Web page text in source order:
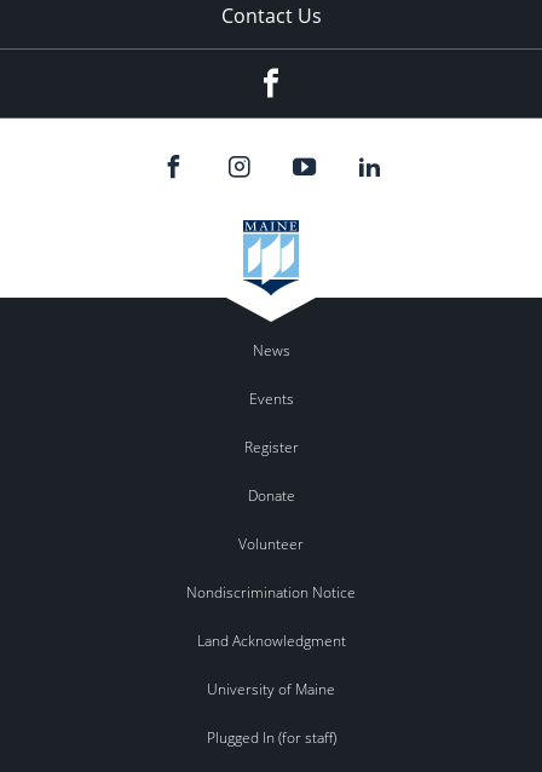
Contact Us
News
Events
Register
Donate
Volunteer
Nondiscrimination Notice
Land Acknowledgment
University of Maine
Plugged In (for staff)